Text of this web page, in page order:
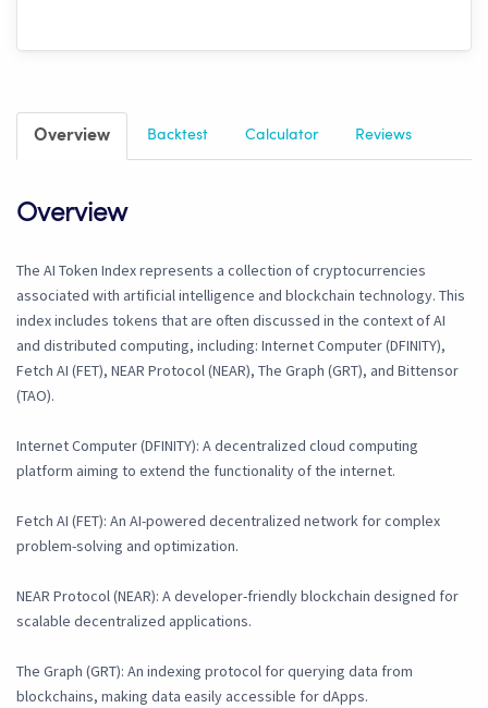
Overview Backtest Calculator Reviews
Overview
The AI Token Index represents a collection of cryptocurrencies
associated with artificial intelligence and blockchain technology. This
index includes tokens that are often discussed in the context of AI
and distributed computing, including: Internet Computer (DFINITY),
Fetch AI (FET), NEAR Protocol (NEAR), The Graph (GRT), and Bittensor
(TAO).
Internet Computer (DFINITY): A decentralized cloud computing
platform aiming to extend the functionality of the internet.
Fetch AI (FET): An AI-powered decentralized network for complex
problem-solving and optimization.
NEAR Protocol (NEAR): A developer-friendly blockchain designed for
scalable decentralized applications.
The Graph (GRT): An indexing protocol for querying data from
blockchains, making data easily accessible for dApps.